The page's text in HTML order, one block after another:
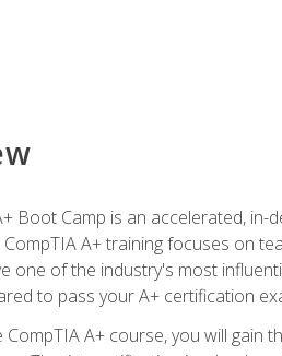
Boot Camp is an accelerated,
CompTIA A+ training focuses on
one of the industry's most
to pass your A+ certification
A+ course, you will